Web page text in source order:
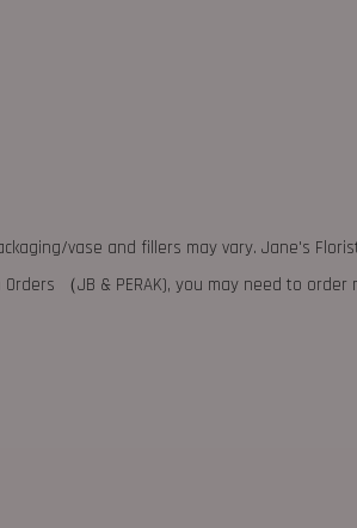
vase and fillers may vary. Jane's
（JB & PERAK), you may need to